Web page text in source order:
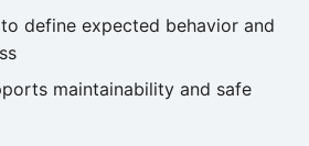
define expected behavior and
maintainability and safe